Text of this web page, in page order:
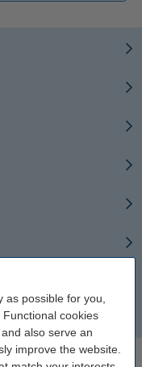
possible for you,
cookies
also serve an
improve the website.